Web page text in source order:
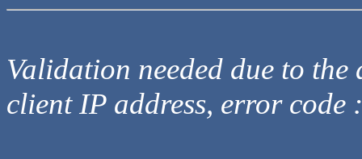
Validation needed due to
client IP address, error code